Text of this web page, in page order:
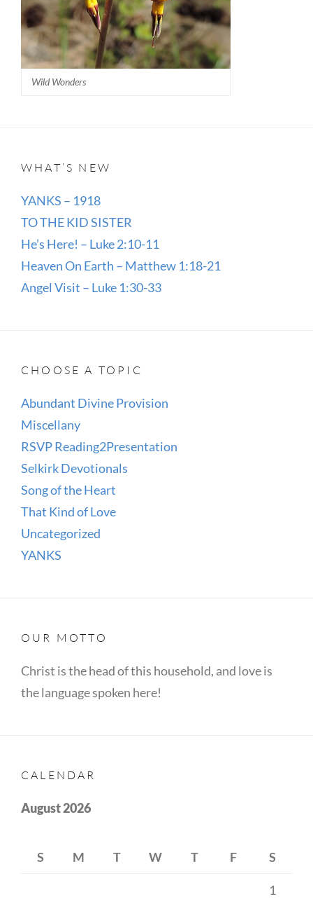
Wild Wonders
WHAT’S NEW
YANKS – 1918
TO THE KID SISTER
He’s Here! – Luke 2:10-11
Heaven On Earth – Matthew 1:18-21
Angel Visit – Luke 1:30-33
CHOOSE A TOPIC
Abundant Divine Provision
Miscellany
RSVP Reading2Presentation
Selkirk Devotionals
Song of the Heart
That Kind of Love
Uncategorized
YANKS
OUR MOTTO
Christ is the head of this household, and love is
the language spoken here!
CALENDAR
August 2026
S M T W T F S
1